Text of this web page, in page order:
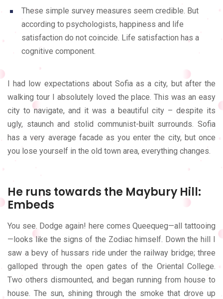
These simple survey measures seem credible. But
according to psychologists, happiness and life
satisfaction do not coincide. Life satisfaction has a
cognitive component.
I had low expectations about Sofia as a city, but after the
walking tour I absolutely loved the place. This was an easy
city to navigate, and it was a beautiful city – despite its
ugly, staunch and stolid communist-built surrounds. Sofia
has a very average facade as you enter the city, but once
you lose yourself in the old town area, everything changes.
He runs towards the Maybury Hill:
Embeds
You see. Dodge again! here comes Queequeg—all tattooing
—looks like the signs of the Zodiac himself. Down the hill I
saw a bevy of hussars ride under the railway bridge; three
galloped through the open gates of the Oriental College.
Two others dismounted, and began running from house to
house. The sun, shining through the smoke that drove up